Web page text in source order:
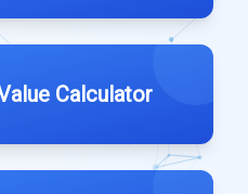
Calculator